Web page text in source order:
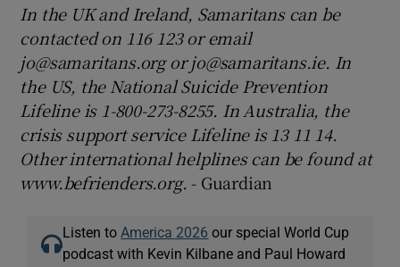
In the UK and Ireland, Samaritans can be
contacted on 116 123 or email
jo@samaritans.org or jo@samaritans.ie. In
the US, the National Suicide Prevention
Lifeline is 1-800-273-8255. In Australia, the
crisis support service Lifeline is 13 11 14.
Other international helplines can be found at
www.befrienders.org. - Guardian
Listen to America 2026 our special World Cup
podcast with Kevin Kilbane and Paul Howard